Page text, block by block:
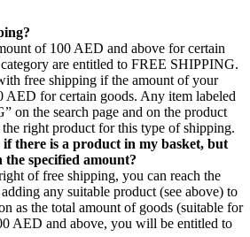
of 100 AED and above for certain
are entitled to FREE SHIPPING.
free shipping if the amount of your
AED for certain goods. Any item labeled
on the search page and on the product
right product for this type of shipping.
there is a product in my basket, but
the specified amount?
of free shipping, you can reach the
any suitable product (see above) to
as the total amount of goods (suitable for
AED and above, you will be entitled to